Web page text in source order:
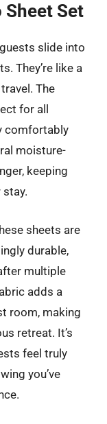
Sheet Set
slide into
They’re like a
The
for all
comfortably
moisture-
keeping
sheets are
durable,
multiple
adds a
room, making
retreat. It’s
feel truly
you’ve